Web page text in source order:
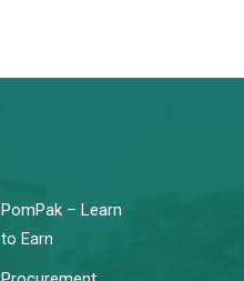
PomPak – Learn
to Earn